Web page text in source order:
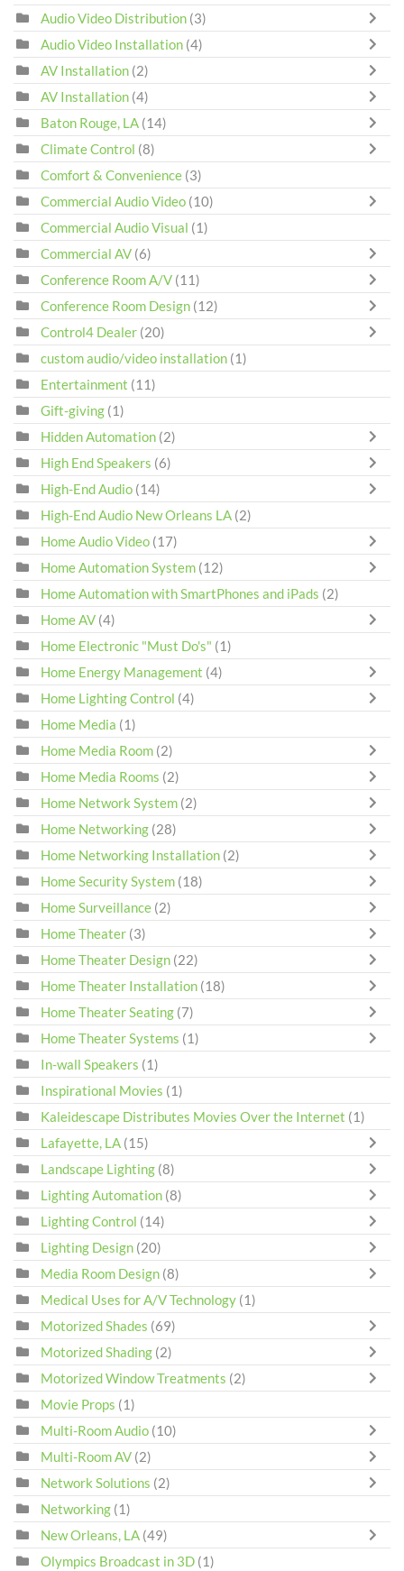
Audio Video Distribution (3)
Audio Video Installation (4)
AV Installation (2)
AV Installation (4)
Baton Rouge, LA (14)
Climate Control (8)
Comfort & Convenience (3)
Commercial Audio Video (10)
Commercial Audio Visual (1)
Commercial AV (6)
Conference Room A/V (11)
Conference Room Design (12)
Control4 Dealer (20)
custom audio/video installation (1)
Entertainment (11)
Gift-giving (1)
Hidden Automation (2)
High End Speakers (6)
High-End Audio (14)
High-End Audio New Orleans LA (2)
Home Audio Video (17)
Home Automation System (12)
Home Automation with SmartPhones and iPads (2)
Home AV (4)
Home Electronic "Must Do's" (1)
Home Energy Management (4)
Home Lighting Control (4)
Home Media (1)
Home Media Room (2)
Home Media Rooms (2)
Home Network System (2)
Home Networking (28)
Home Networking Installation (2)
Home Security System (18)
Home Surveillance (2)
Home Theater (3)
Home Theater Design (22)
Home Theater Installation (18)
Home Theater Seating (7)
Home Theater Systems (1)
In-wall Speakers (1)
Inspirational Movies (1)
Kaleidescape Distributes Movies Over the Internet (1)
Lafayette, LA (15)
Landscape Lighting (8)
Lighting Automation (8)
Lighting Control (14)
Lighting Design (20)
Media Room Design (8)
Medical Uses for A/V Technology (1)
Motorized Shades (69)
Motorized Shading (2)
Motorized Window Treatments (2)
Movie Props (1)
Multi-Room Audio (10)
Multi-Room AV (2)
Network Solutions (2)
Networking (1)
New Orleans, LA (49)
Olympics Broadcast in 3D (1)